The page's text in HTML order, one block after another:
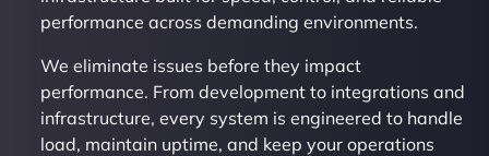
performance across demanding environments.
We eliminate issues before they impact
performance. From development to integrations and
infrastructure, every system is engineered to handle
load, maintain uptime, and keep your operations